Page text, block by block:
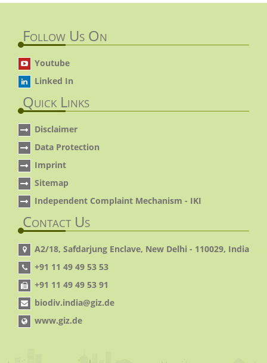
Follow Us On
Youtube
Linked In
Quick Links
Disclaimer
Data Protection
Imprint
Sitemap
Independent Complaint Mechanism - IKI
Contact Us
A2/18, Safdarjung Enclave, New Delhi - 110029, India
+91 11 49 49 53 53
+91 11 49 49 53 91
biodiv.india@giz.de
www.giz.de